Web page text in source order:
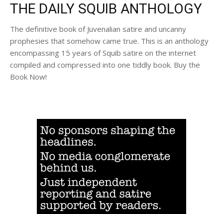
THE DAILY SQUIB ANTHOLOGY
The definitive book of Juvenalian satire and uncanny
prophesies that somehow came true. This is an anthology
encompassing 15 years of Squib satire on the internet
compiled and compressed into one tiddly book. Buy the
Book Now!